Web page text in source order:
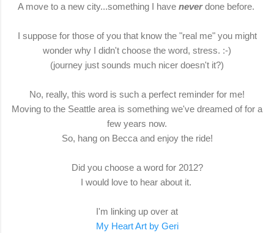
A move to a new city...something I have neverdone before.
I suppose for those of you that know the "real me" you might
wonder why I didn't choose the word, stress. :-)
(journey just sounds much nicer doesn't it?)
No, really, this word is such a perfect reminder for me!
Moving to the Seattle area is something we've dreamed of for a
few years now.
So, hang on Becca and enjoy the ride!
Did you choose a word for 2012?
I would love to hear about it.
I'm linking up over at
My Heart Art by Geri